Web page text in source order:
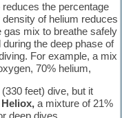
the percentage
density of helium reduces
gas mix to breathe safely
the deep phase of
For example, a mix
70% helium,
feet) dive, but it
Heliox, a mixture of 21%